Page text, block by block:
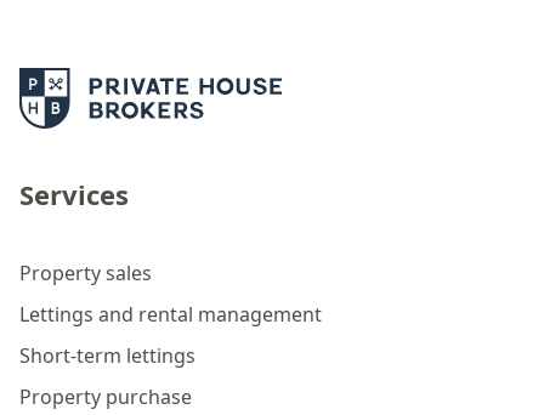
Services
Property sales
Lettings and rental management
Short-term lettings
Property purchase